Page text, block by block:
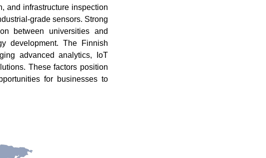
and infrastructure inspection
grade sensors. Strong
between universities and
development. The Finnish
advanced analytics, IoT
These factors position
for businesses to